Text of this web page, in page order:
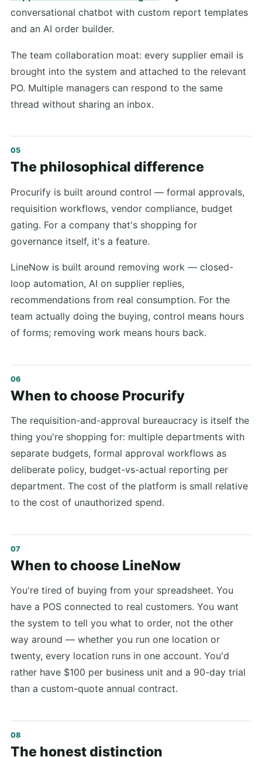
conversational chatbot with custom report templates
and an AI order builder.
The team collaboration moat: every supplier email is
brought into the system and attached to the relevant
PO. Multiple managers can respond to the same
thread without sharing an inbox.
The philosophical difference
Procurify is built around control — formal approvals,
requisition workflows, vendor compliance, budget
gating. For a company that's shopping for
governance itself, it's a feature.
LineNow is built around removing work — closed-
loop automation, AI on supplier replies,
recommendations from real consumption. For the
team actually doing the buying, control means hours
of forms; removing work means hours back.
When to choose Procurify
The requisition-and-approval bureaucracy is itself the
thing you're shopping for: multiple departments with
separate budgets, formal approval workflows as
deliberate policy, budget-vs-actual reporting per
department. The cost of the platform is small relative
to the cost of unauthorized spend.
When to choose LineNow
You're tired of buying from your spreadsheet. You
have a POS connected to real customers. You want
the system to tell you what to order, not the other
way around — whether you run one location or
twenty, every location runs in one account. You'd
rather have $100 per business unit and a 90-day trial
than a custom-quote annual contract.
The honest distinction